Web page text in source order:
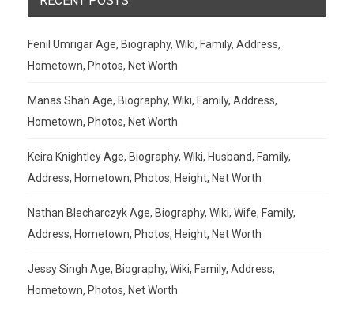
Fenil Umrigar Age, Biography, Wiki, Family, Address,
Hometown, Photos, Net Worth
Manas Shah Age, Biography, Wiki, Family, Address,
Hometown, Photos, Net Worth
Keira Knightley Age, Biography, Wiki, Husband, Family,
Address, Hometown, Photos, Height, Net Worth
Nathan Blecharczyk Age, Biography, Wiki, Wife, Family,
Address, Hometown, Photos, Height, Net Worth
Jessy Singh Age, Biography, Wiki, Family, Address,
Hometown, Photos, Net Worth